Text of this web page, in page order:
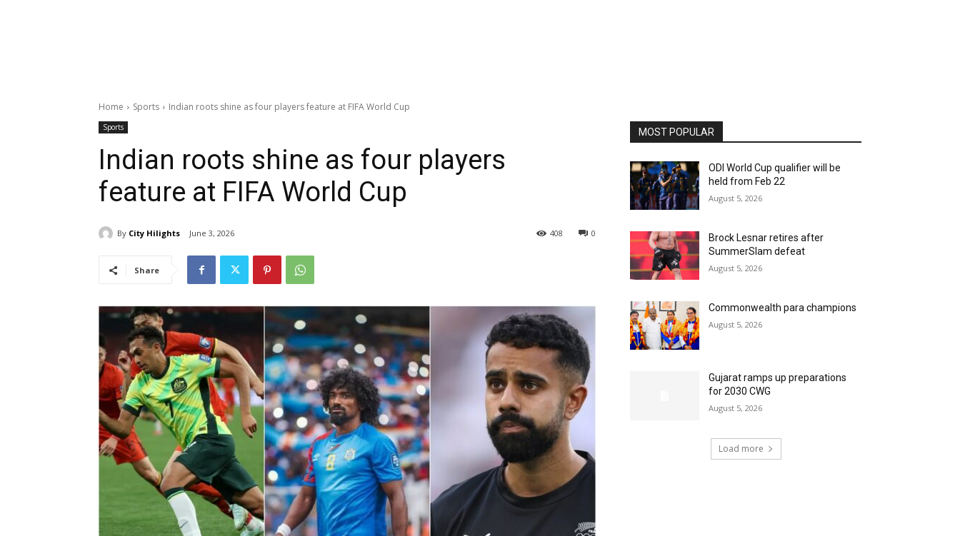
Home Sports Indian roots shine as four players feature at FIFA World Cup
Sports
Indian roots shine as four players
feature at FIFA World Cup
By City Hilights June 3, 2026 0
408
Share
MOST POPULAR
ODI World Cup qualifier will be
held from Feb 22
August 5, 2026
Brock Lesnar retires after
SummerSlam defeat
August 5, 2026
Commonwealth para champions
August 5, 2026
Gujarat ramps up preparations
for 2030 CWG
August 5, 2026
Load more